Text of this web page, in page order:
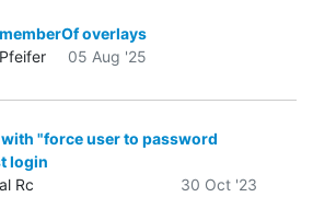
overlays
05 Aug '25
"force user to password
login
Rc
30 Oct '23